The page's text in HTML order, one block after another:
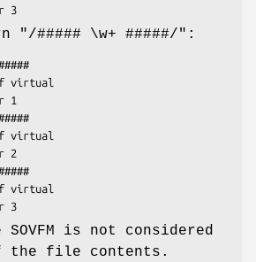
"/##### \w+ #####/" :
is not considered
the file contents.